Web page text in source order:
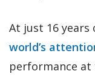
At just 16 years
world’s
performance at